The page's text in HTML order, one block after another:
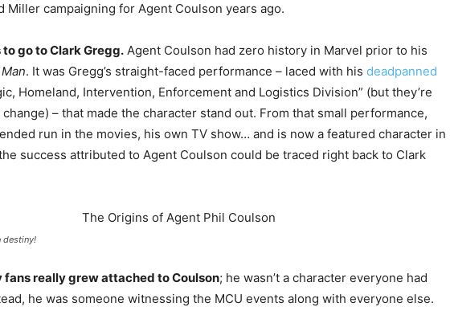
Miller campaigning for Agent Coulson years ago.
go to Clark Gregg. Agent Coulson had zero history in Marvel prior to his
. It was Gregg’s straight-faced performance – laced with his deadpanned
Homeland, Intervention, Enforcement and Logistics Division” (but they’re
– that made the character stand out. From that small performance,
run in the movies, his own TV show… and is now a featured character in
success attributed to Agent Coulson could be traced right back to Clark
destiny!
fans really grew attached to Coulson; he wasn’t a character everyone had
he was someone witnessing the MCU events along with everyone else.